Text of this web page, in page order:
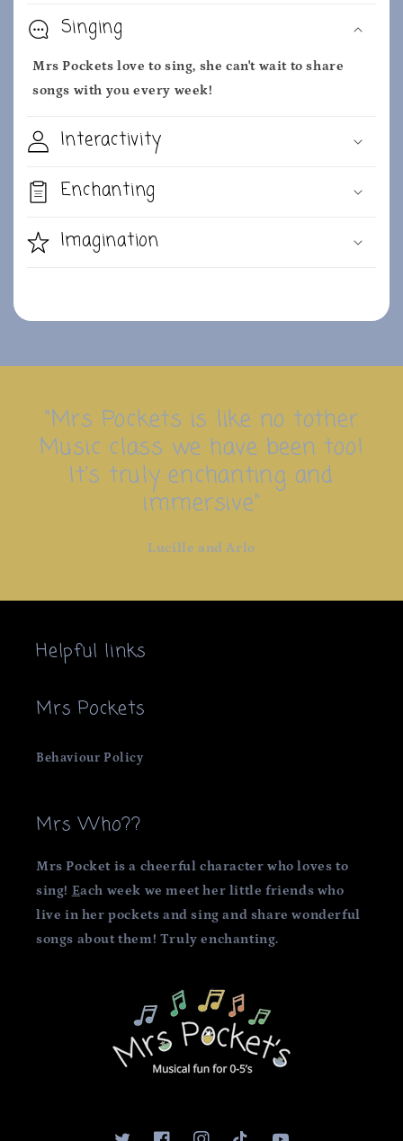
Singing
Mrs Pockets love to sing, she can't wait to share
songs with you every week!
Interactivity
Enchanting
Imagination
"Mrs Pockets is like no tother
Music class we have been too!
It's truly enchanting and
immersive"
Lucille and Arlo
Helpful links
Mrs Pockets
Behaviour Policy
Mrs Who??
Mrs Pocket is a cheerful character who loves to
sing! Each week we meet her little friends who
live in her pockets and sing and share wonderful
songs about them! Truly enchanting.